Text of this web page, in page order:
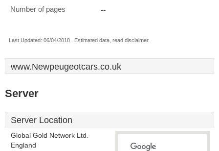
Number of pages --
Last Updated: 06/04/2018 . Estimated data, read disclaimer.
www.Newpeugeotcars.co.uk
Server
Server Location
Global Gold Network Ltd.
England